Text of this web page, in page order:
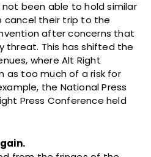
been able to hold similar
cancel their trip to the
after concerns that
threat. This has shifted the
where Alt Right
as too much of a risk for
the National Press
Press Conference held